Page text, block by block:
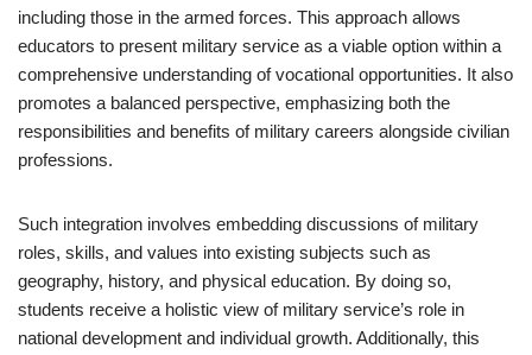
including those in the armed forces. This approach allows
educators to present military service as a viable option within a
comprehensive understanding of vocational opportunities. It also
promotes a balanced perspective, emphasizing both the
responsibilities and benefits of military careers alongside civilian
professions.
Such integration involves embedding discussions of military
roles, skills, and values into existing subjects such as
geography, history, and physical education. By doing so,
students receive a holistic view of military service’s role in
national development and individual growth. Additionally, this